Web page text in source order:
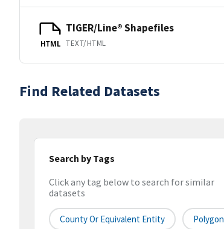
HTML
TIGER/Line® Shapefiles
TEXT/HTML
Find Related Datasets
Search by Tags
Click any tag below to search for similar
datasets
County Or Equivalent Entity Polygon